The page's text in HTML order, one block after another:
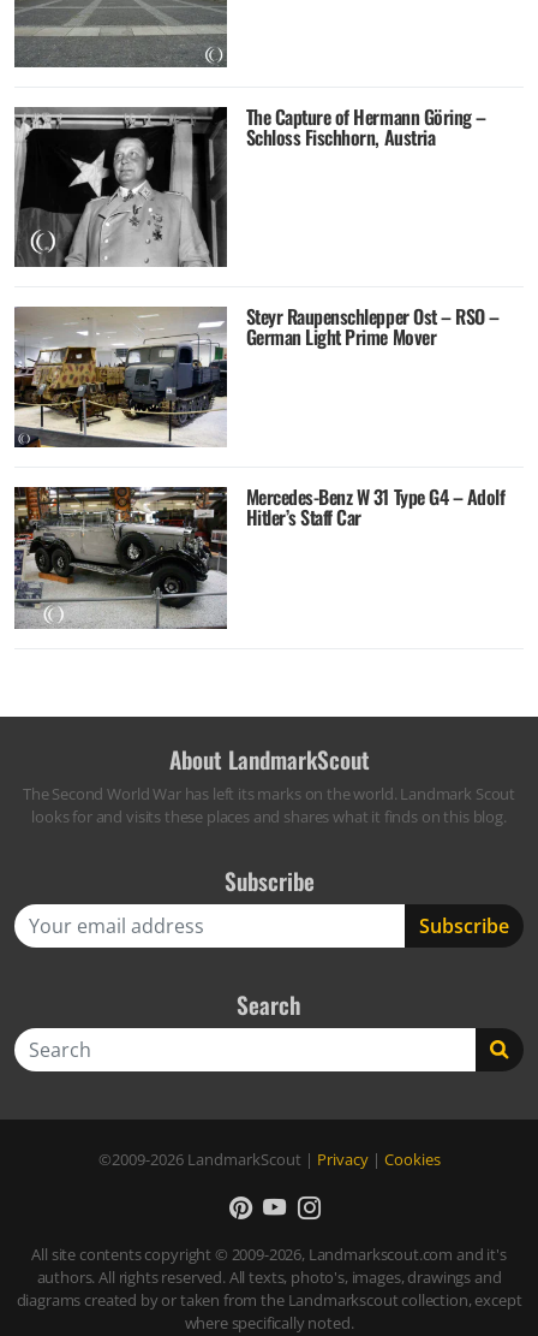
The Capture of Hermann Göring –
Schloss Fischhorn, Austria
Steyr Raupenschlepper Ost – RSO –
German Light Prime Mover
Mercedes-Benz W 31 Type G4 – Adolf
Hitler’s Staff Car
About LandmarkScout
The Second World War has left its marks on the world. Landmark Scout
looks for and visits these places and shares what it finds on this blog.
Subscribe
Search
©2009-2026 LandmarkScout | Privacy| Cookies
All site contents copyright © 2009-2026, Landmarkscout.com and it's
authors. All rights reserved. All texts, photo's, images, drawings and
diagrams created by or taken from the Landmarkscout collection, except
where specifically noted.